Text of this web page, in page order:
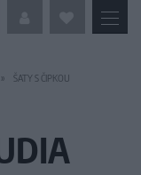
ŠATY S ČIPKOU